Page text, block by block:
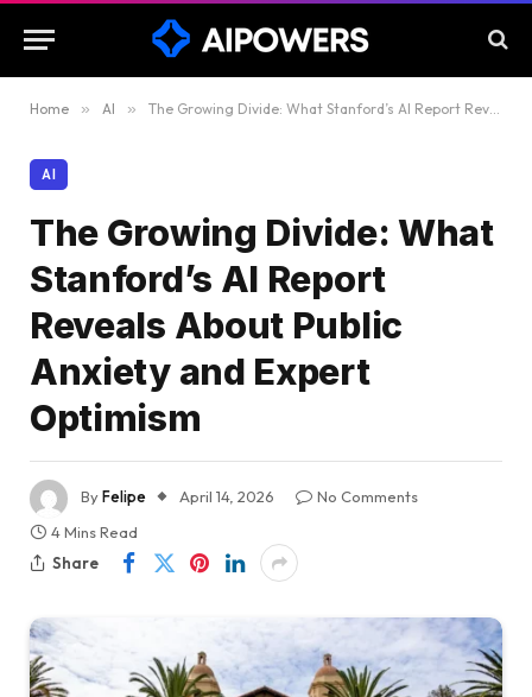
Home » AI » The Growing Divide: What Stanford’s AI Report Reveals About Public Anxiety and Expert Optimism
AI
The Growing Divide: What
Stanford’s AI Report
Reveals About Public
Anxiety and Expert
Optimism
ByFelipe April 14, 2026
No Comments
4 Mins Read
Share